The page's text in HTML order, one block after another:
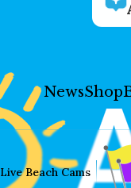
NewsShop
Live Beach Cams